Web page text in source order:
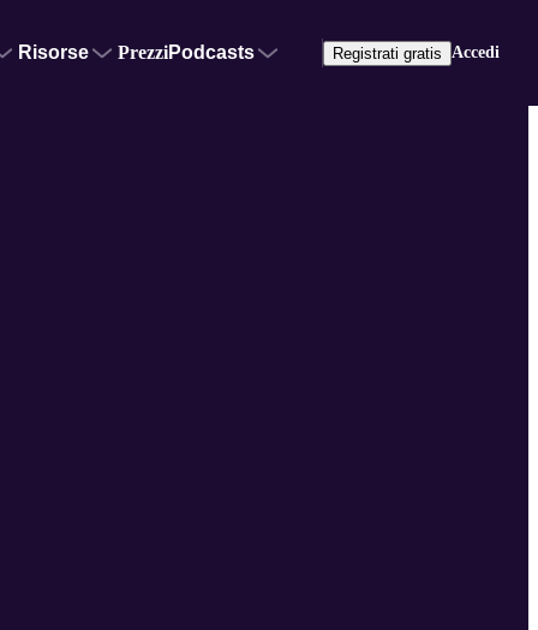
Risorse PrezziPodcasts Registrati gratis Accedi